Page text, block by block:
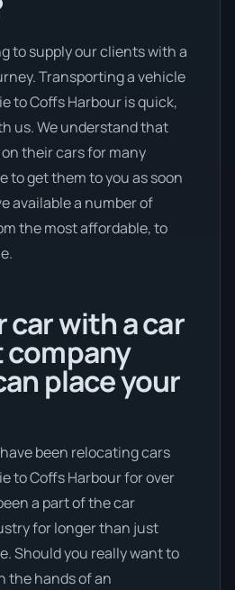
to supply our clients with a
Transporting a vehicle
to Coffs Harbour is quick,
us. We understand that
their cars for many
to get them to you as soon
available a number of
the most affordable, to
car with a car
place your
been relocating cars
to Coffs Harbour for over
a part of the car
for longer than just
Should you really want to
the hands of an